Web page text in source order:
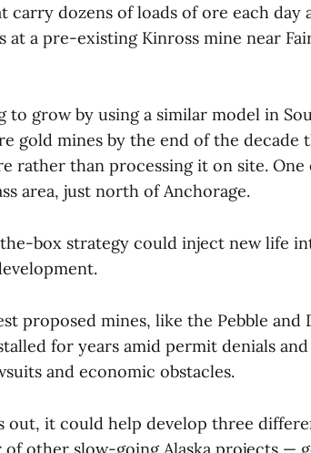
carry dozens of loads of ore each day
a pre-existing Kinross mine near
to grow by using a similar model in
gold mines by the end of the decade
rather than processing it on site.
area, just north of Anchorage.
box strategy could inject new life
proposed mines, like the Pebble
for years amid permit denials
and economic obstacles.
out, it could help develop three
other slow-going Alaska projects —